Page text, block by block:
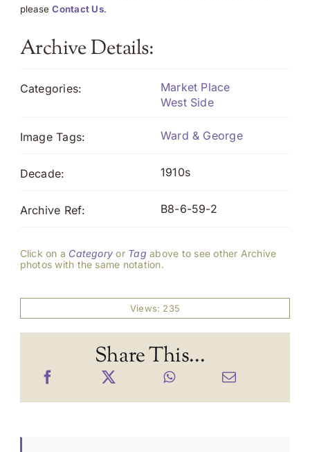
pleaseContact Us.
Archive Details:
Categories:
Market Place
West Side
Image Tags: Ward & George
Decade: 1910s
Archive Ref: B8-6-59-2
Click on a Category or Tag above to see other Archive
photos with the same notation.
Views: 235
Share This...